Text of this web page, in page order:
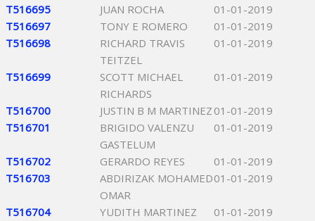
T516695 JUAN ROCHA
01-01-2019
T516697
TONY E ROMERO
01-01-2019
T516698
RICHARD TRAVIS
TEITZEL
01-01-2019
T516699
SCOTT MICHAEL
RICHARDS
01-01-2019
T516700 JUSTIN B M MARTINEZ 01-01-2019
T516701
BRIGIDO VALENZU
GASTELUM
01-01-2019
T516702 GERARDO REYES
01-01-2019
T516703
ABDIRIZAK MOHAMED
OMAR
01-01-2019
T516704 YUDITH MARTINEZ
01-01-2019